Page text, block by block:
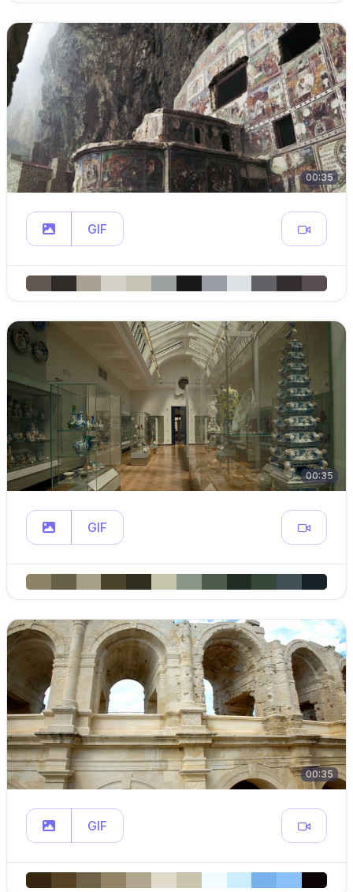
00:35
GIF
00:35
GIF
00:35
GIF